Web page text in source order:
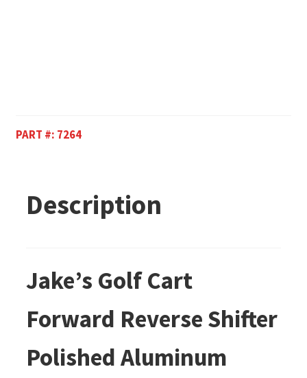
PART #: 7264
Description
Jake’s Golf Cart
Forward Reverse Shifter
Polished Aluminum